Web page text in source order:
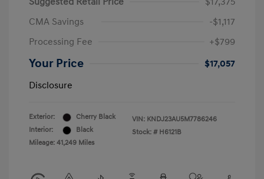
CMA Savings
-$1,117
Processing Fee
+$799
Your Price
$17,057
Disclosure
Exterior:
Cherry Black
Interior:
Black
Mileage: 41,249 Miles
VIN: KNDJ23AU5M7786246
Stock: # H6121B